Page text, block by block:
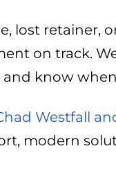
lost retainer,
on track.
know
Westfall
modern